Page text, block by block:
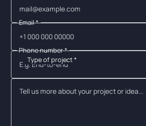
Email *
Phone number *
Type of project *
E.g. End-to-end